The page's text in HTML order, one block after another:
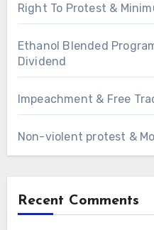
Right To Protest &
Ethanol Blended
Dividend
Impeachment & Free
Non-violent protest &
Recent Comments